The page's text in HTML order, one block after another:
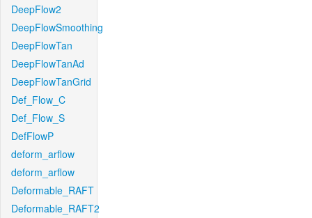
DeepFlow2
DeepFlowSmoothing
DeepFlowTan
DeepFlowTanAd
DeepFlowTanGrid
Def_Flow_C
Def_Flow_S
DefFlowP
deform_arflow
deform_arflow
Deformable_RAFT
Deformable_RAFT2